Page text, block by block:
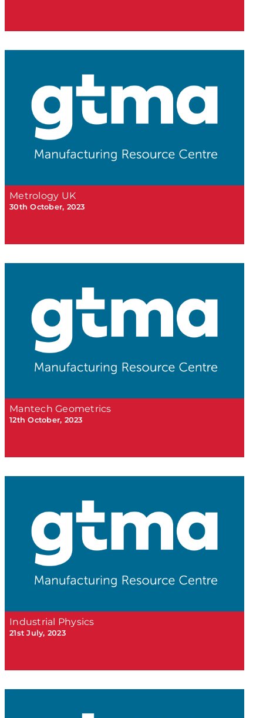
Metrology UK
30th October, 2023
Mantech Geometrics
12th October, 2023
Industrial Physics
21st July, 2023